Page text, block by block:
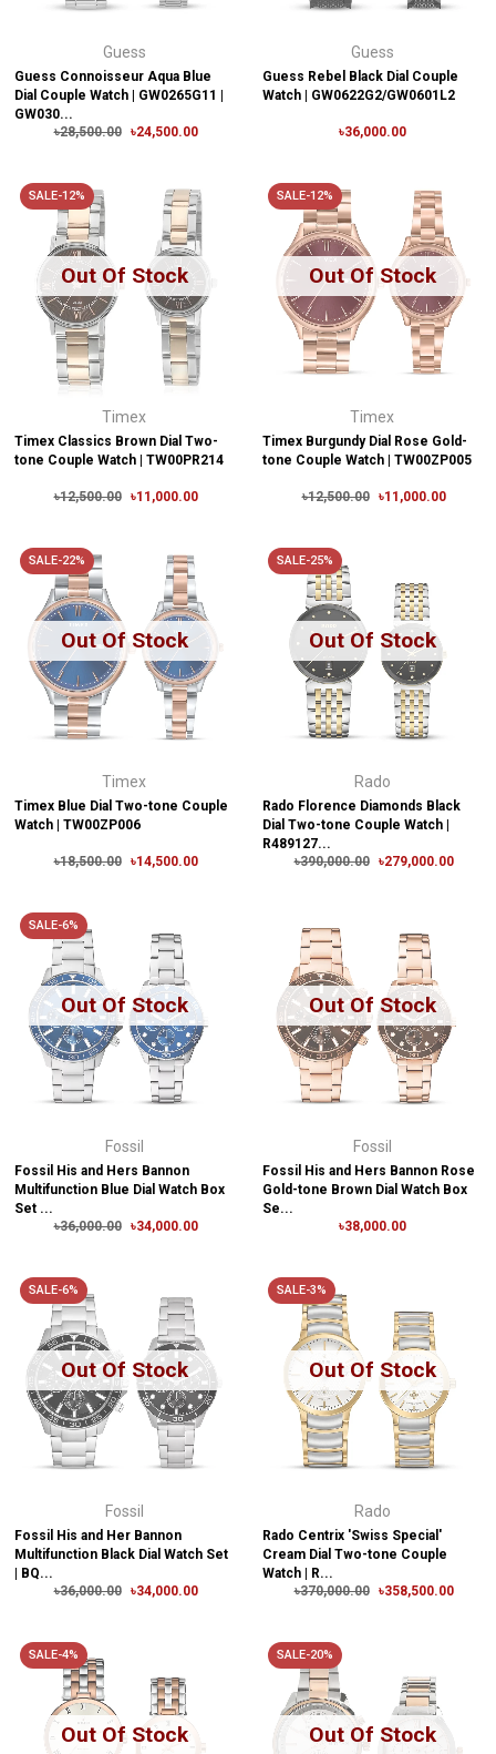
Guess
Guess Connoisseur Aqua Blue
Dial Couple Watch | GW0265G11 |
GW030...
৳28,500.00
৳24,500.00
Guess
Guess Rebel Black Dial Couple
Watch | GW0622G2/GW0601L2
৳36,000.00
Out Of Stock
SALE-12%
Timex
Timex Classics Brown Dial Two-
tone Couple Watch | TW00PR214
৳12,500.00 ৳11,000.00
Out Of Stock
SALE-12%
Timex
Timex Burgundy Dial Rose Gold-
tone Couple Watch | TW00ZP005
৳12,500.00 ৳11,000.00
Out Of Stock
SALE-22%
Timex
Timex Blue Dial Two-tone Couple
Watch | TW00ZP006
৳18,500.00 ৳14,500.00
Out Of Stock
SALE-25%
Rado
Rado Florence Diamonds Black
Dial Two-tone Couple Watch |
R489127...
৳390,000.00
৳279,000.00
Out Of Stock
SALE-6%
Fossil
Fossil His and Hers Bannon
Multifunction Blue Dial Watch Box
Set ...
৳36,000.00
৳34,000.00
Out Of Stock
Fossil
Fossil His and Hers Bannon Rose
Gold-tone Brown Dial Watch Box
Se...
৳38,000.00
Out Of Stock
SALE-6%
Fossil
Fossil His and Her Bannon
Multifunction Black Dial Watch Set
| BQ...
৳36,000.00
৳34,000.00
Out Of Stock
SALE-3%
Rado
Rado Centrix 'Swiss Special'
Cream Dial Two-tone Couple
Watch | R...
৳370,000.00
৳358,500.00
Out Of Stock
SALE-4%
Out Of Stock
SALE-20%